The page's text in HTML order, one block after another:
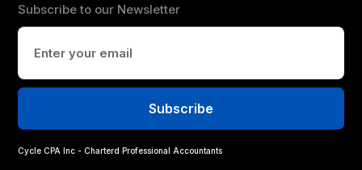
Subscribe to our Newsletter
Cycle CPA Inc - Charterd Professional Accountants